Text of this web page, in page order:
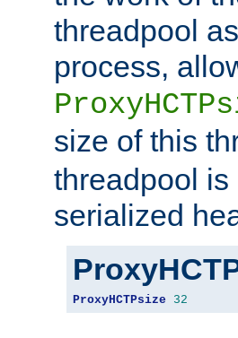
threadpool
process,
size of this
threadpool
serialized
ProxyHCTPsize 32